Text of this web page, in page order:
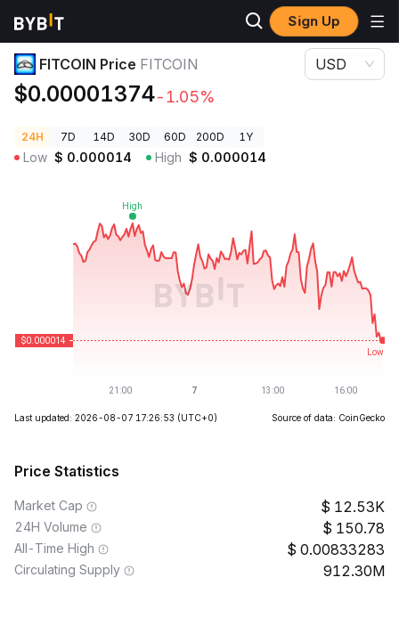
Sign Up
Crypto Prices
FITCOIN Price FITCOIN
$0.00001374-1.05%
USD
24H 7D 14D 30D 60D 200D 1Y
Low $ 0.000014 High $ 0.000014
Last updated: 2026-08-07 17:26:53 (UTC+0) Source of data: CoinGecko
Price Statistics
Market Cap 12.53K
24H Volume 150.78
All-Time High 0.00833283
Circulating Supply 912.30M